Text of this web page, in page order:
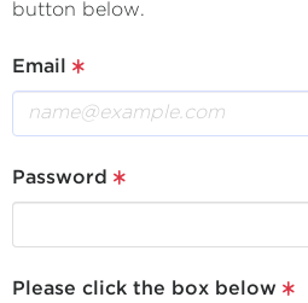
button below.
Email
Password
Please click the box below